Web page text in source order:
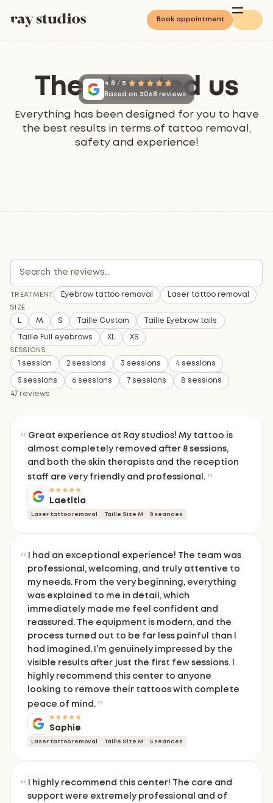
Book appointment
They trusted us
Everything has been designed for you to have
the best results in terms of tattoo removal,
safety and experience!
4.8 / 5
Based on 3068 reviews
TREATMENT Eyebrow tattoo removal Laser tattoo removal
SIZE
M S Taille Custom Taille Eyebrow tails
Taille Full eyebrows XL XS
SESSIONS
1 session 2 sessions 3 sessions 4 sessions
5 sessions 6 sessions 7 sessions
8 sessions
47 reviews
Great experience at Ray studios! My tattoo is
almost completely removed after 8 sessions,
and both the skin therapists and the reception
staff are very friendly and professional.
Laetitia
Laser tattoo removal Taille Size M 8 séances
I had an exceptional experience! The team was
professional, welcoming, and truly attentive to
my needs. From the very beginning, everything
was explained to me in detail, which
immediately made me feel confident and
reassured. The equipment is modern, and the
process turned out to be far less painful than I
had imagined. I’m genuinely impressed by the
visible results after just the first few sessions. I
highly recommend this center to anyone
looking to remove their tattoos with complete
peace of mind.
Sophie
Laser tattoo removal Taille Size M 5 séances
I highly recommend this center! The care and
support were extremely professional and of